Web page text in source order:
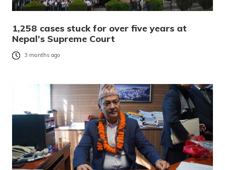
1,258 cases stuck for over five years at
Nepal’s Supreme Court
3 months ago